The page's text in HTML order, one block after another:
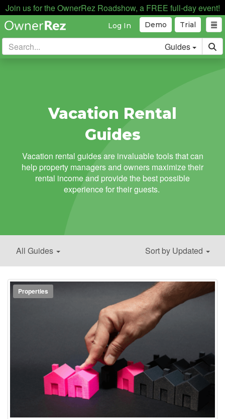
Join us for the OwnerRez Roadshow, a FREE full-day event!
Trial
Demo
Log In
Guides
Vacation Rental
Guides
Vacation rental guides are invaluable tools that can
help property managers and owners maximize their
rental income and provide the best possible
experience for their guests.
All Guides Sort by Updated
Properties